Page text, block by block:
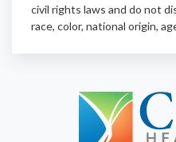
civil rights laws and do not
race, color, national origin,